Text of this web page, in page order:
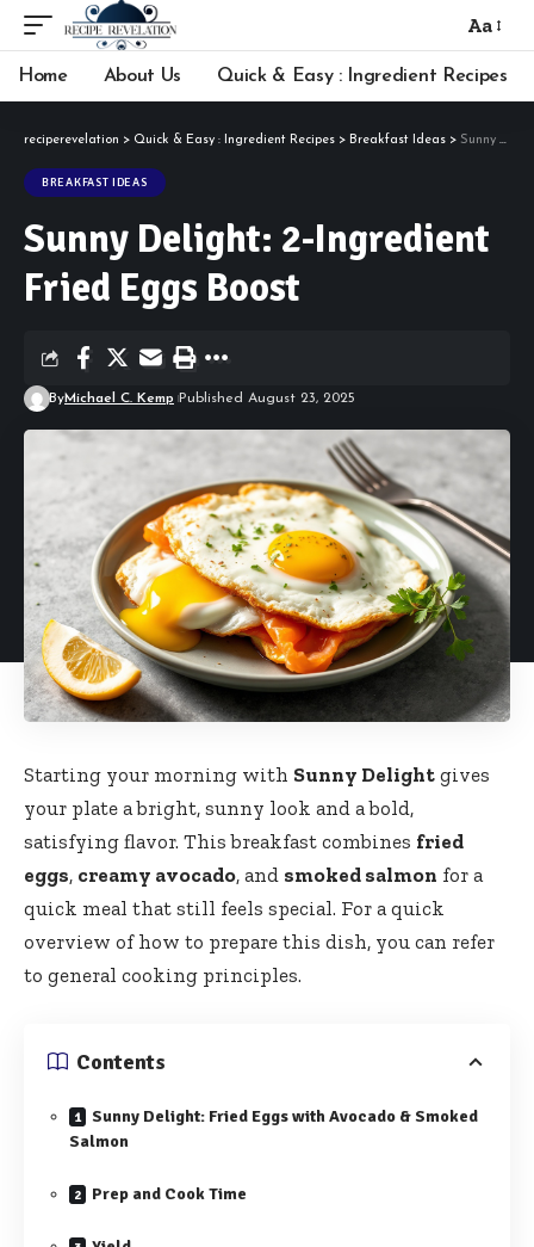
Font
Resizer
Aa
Home About Us Quick & Easy : Ingredient Recipes
reciperevelation > Quick & Easy : Ingredient Recipes > Breakfast Ideas > Sunny Delight: 2-Ingredient Fried Eggs Boost
BREAKFAST IDEAS
Sunny Delight: 2-Ingredient
Fried Eggs Boost
ByMichael C. Kemp Published August 23, 2025
Starting your morning with Sunny Delight gives
your plate a bright, sunny look and a bold,
satisfying flavor. This breakfast combines fried
eggs, creamy avocado, and smoked salmon for a
quick meal that still feels special. For a quick
overview of how to prepare this dish, you can refer
to general cooking principles.
Contents
Sunny Delight: Fried Eggs with Avocado & Smoked
Salmon
Prep and Cook Time